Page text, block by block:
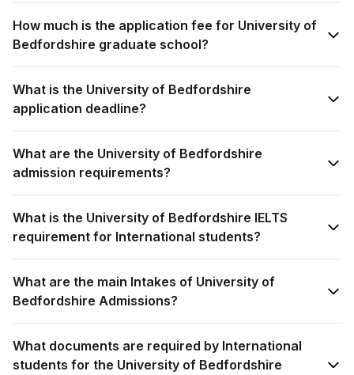
How much is the application fee for University of
Bedfordshire graduate school?
What is the University of Bedfordshire
application deadline?
What are the University of Bedfordshire
admission requirements?
What is the University of Bedfordshire IELTS
requirement for International students?
What are the main Intakes of University of
Bedfordshire Admissions?
What documents are required by International
students for the University of Bedfordshire